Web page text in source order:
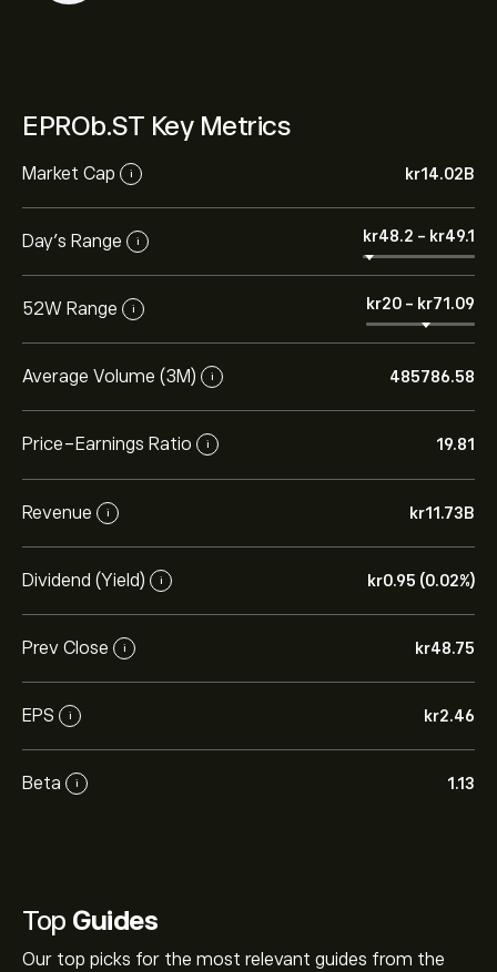
EPROb.ST Key Metrics
Market Cap i ‎kr‎14.02B
Day’s Range i ‎kr‎48.2 - ‎kr‎49.1
52W Range i ‎kr‎20 - ‎kr‎71.09
Average Volume (3M) i 485786.58
Price-Earnings Ratio i 19.81
Revenue i ‎kr‎11.73B
Dividend (Yield) i ‎kr‎0.95 (0.02%)
Prev Close i ‎kr‎48.75
EPS i ‎kr‎2.46
Beta i 1.13
Top Guides
Our top picks for the most relevant guides from the